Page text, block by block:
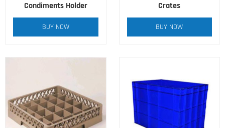
Condiments Holder
BUY NOW
Crates
BUY NOW